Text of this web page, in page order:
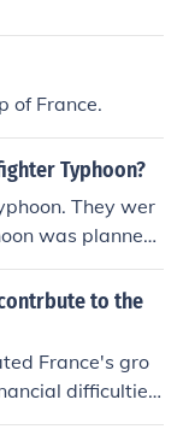
of France.
Typhoon?
They wer
was planned
to the
France's gro
difficulties
His indecisive